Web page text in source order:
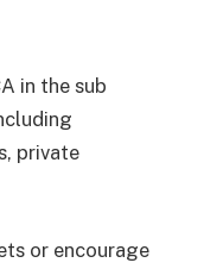
in the sub
private
or encourage